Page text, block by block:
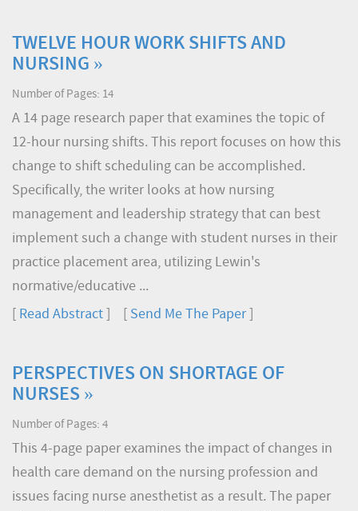
TWELVE HOUR WORK SHIFTS AND
NURSING »
Number of Pages: 14
A 14 page research paper that examines the topic of
12-hour nursing shifts. This report focuses on how this
change to shift scheduling can be accomplished.
Specifically, the writer looks at how nursing
management and leadership strategy that can best
implement such a change with student nurses in their
practice placement area, utilizing Lewin's
normative/educative ...
Read Abstract Send Me The Paper]
PERSPECTIVES ON SHORTAGE OF
NURSES »
Number of Pages: 4
This 4-page paper examines the impact of changes in
health care demand on the nursing profession and
issues facing nurse anesthetist as a result. The paper